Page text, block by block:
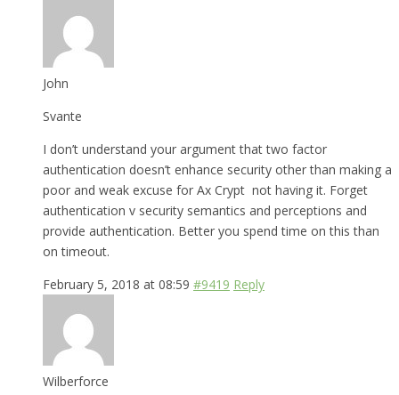
John
Svante
I don’t understand your argument that two factor
authentication doesn’t enhance security other than making a
poor and weak excuse for Ax Crypt not having it. Forget
authentication v security semantics and perceptions and
provide authentication. Better you spend time on this than
on timeout.
February 5, 2018 at 08:59 #9419 Reply
Wilberforce